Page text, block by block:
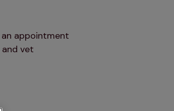
appointment
vet